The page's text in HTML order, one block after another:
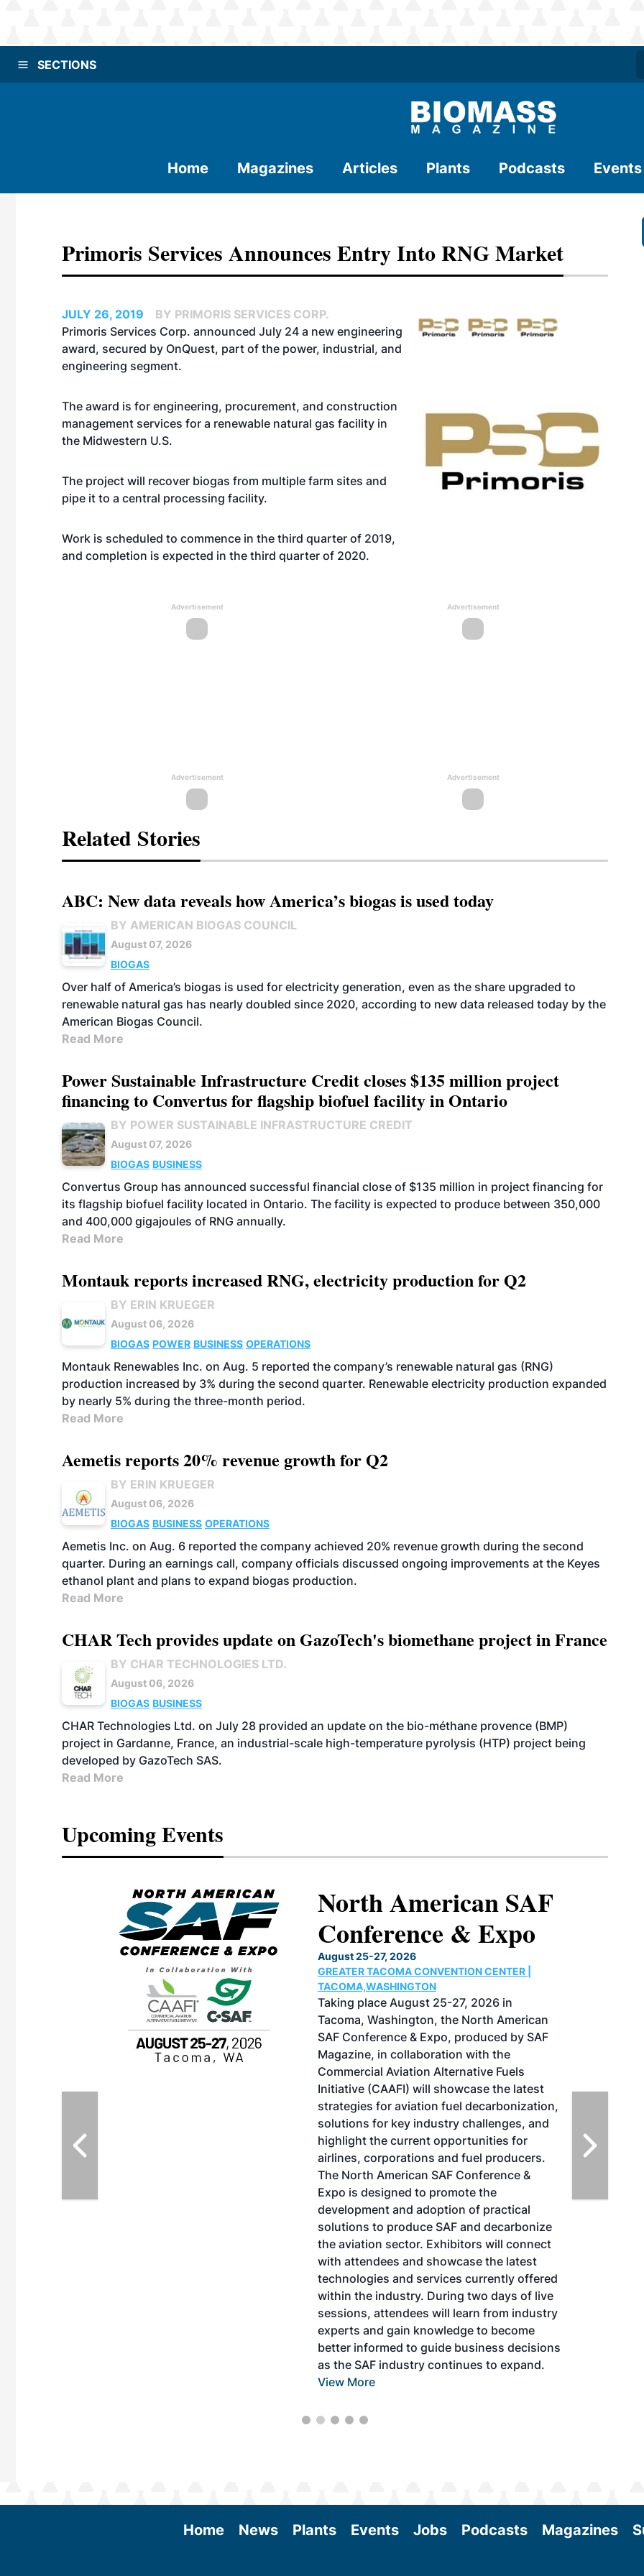
SECTIONS
Home Magazines Articles Plants Podcasts Events
Primoris Services Announces Entry Into RNG Market
JULY 26, 2019
BY PRIMORIS SERVICES CORP.
Primoris Services Corp. announced July 24 a new engineering
award, secured by OnQuest, part of the power, industrial, and
engineering segment.
The award is for engineering, procurement, and construction
management services for a renewable natural gas facility in
the Midwestern U.S.
The project will recover biogas from multiple farm sites and
pipe it to a central processing facility.
Work is scheduled to commence in the third quarter of 2019,
and completion is expected in the third quarter of 2020.
Advertisement Advertisement
Advertisement Advertisement
Related Stories
ABC: New data reveals how America’s biogas is used today
BY AMERICAN BIOGAS COUNCIL
August 07, 2026
BIOGAS
Over half of America’s biogas is used for electricity generation, even as the share upgraded to
renewable natural gas has nearly doubled since 2020, according to new data released today by the
American Biogas Council.
Read More
Power Sustainable Infrastructure Credit closes $135 million project
financing to Convertus for flagship biofuel facility in Ontario
BY POWER SUSTAINABLE INFRASTRUCTURE CREDIT
August 07, 2026
BIOGAS BUSINESS
Convertus Group has announced successful financial close of $135 million in project financing for
its flagship biofuel facility located in Ontario. The facility is expected to produce between 350,000
and 400,000 gigajoules of RNG annually.
Read More
Montauk reports increased RNG, electricity production for Q2
BY ERIN KRUEGER
August 06, 2026
BIOGAS POWER BUSINESS OPERATIONS
Montauk Renewables Inc. on Aug. 5 reported the company’s renewable natural gas (RNG)
production increased by 3% during the second quarter. Renewable electricity production expanded
by nearly 5% during the three-month period.
Read More
Aemetis reports 20% revenue growth for Q2
BY ERIN KRUEGER
August 06, 2026
BIOGAS BUSINESS OPERATIONS
Aemetis Inc. on Aug. 6 reported the company achieved 20% revenue growth during the second
quarter. During an earnings call, company officials discussed ongoing improvements at the Keyes
ethanol plant and plans to expand biogas production.
Read More
CHAR Tech provides update on GazoTech's biomethane project in France
BY CHAR TECHNOLOGIES LTD.
August 06, 2026
BIOGAS BUSINESS
CHAR Technologies Ltd. on July 28 provided an update on the bio-méthane provence (BMP)
project in Gardanne, France, an industrial-scale high-temperature pyrolysis (HTP) project being
developed by GazoTech SAS.
Read More
Upcoming Events
vendors
M3 Meeting is
North American SAF
Conference & Expo
August 25-27, 2026
GREATER TACOMA CONVENTION CENTER |
TACOMA,WASHINGTON
Taking place August 25-27, 2026 in
Tacoma, Washington, the North American
SAF Conference & Expo, produced by SAF
Magazine, in collaboration with the
Commercial Aviation Alternative Fuels
Initiative (CAAFI) will showcase the latest
strategies for aviation fuel decarbonization,
solutions for key industry challenges, and
highlight the current opportunities for
airlines, corporations and fuel producers.
The North American SAF Conference &
Expo is designed to promote the
development and adoption of practical
solutions to produce SAF and decarbonize
the aviation sector. Exhibitors will connect
with attendees and showcase the latest
technologies and services currently offered
within the industry. During two days of live
sessions, attendees will learn from industry
experts and gain knowledge to become
better informed to guide business decisions
as the SAF industry continues to expand.
View More
Home News Plants Events Jobs Podcasts Magazines